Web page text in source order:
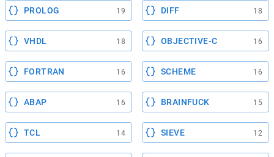
PROLOG 19 DIFF 18
VHDL 18 OBJECTIVE-C 16
FORTRAN 16 SCHEME 16
ABAP 16 BRAINFUCK 15
TCL 14 SIEVE 12